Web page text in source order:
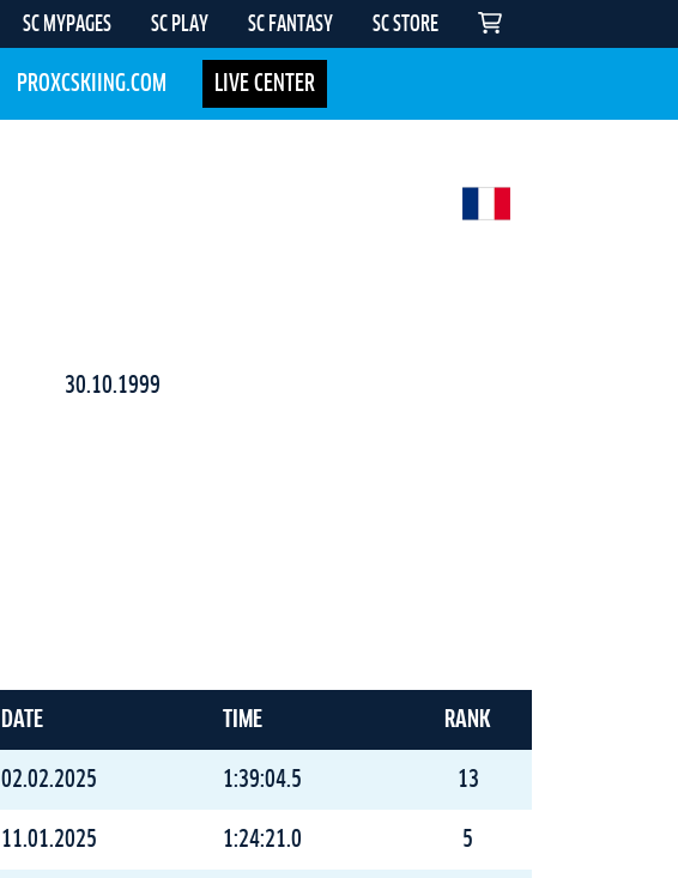
SC MYPAGES SC PLAY SC FANTASY SC STORE
PROXCSKIING.COM LIVE CENTER
30.10.1999
DATE TIME RANK
02.02.2025 1:39:04.5 13
11.01.2025 1:24:21.0 5